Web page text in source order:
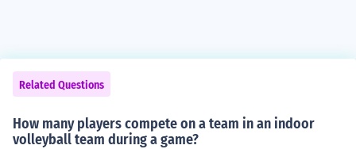
Related Questions
How many players compete on a team in an indoor
volleyball team during a game?